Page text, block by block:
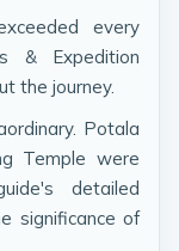
every
& Expedition
the journey.
Potala
Temple were
detailed
significance of